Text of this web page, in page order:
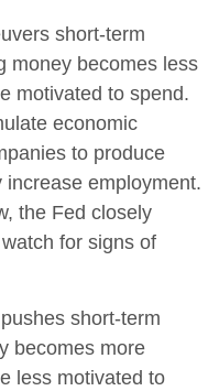
short-term
money becomes less
motivated to spend.
economic
to produce
employment.
the Fed closely
for signs of
short-term
becomes more
less motivated to